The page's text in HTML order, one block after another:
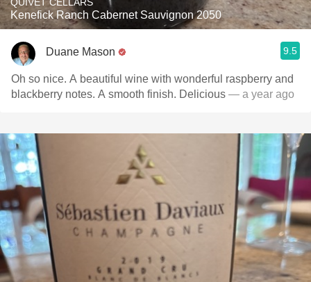
Kenefick Ranch Cabernet Sauvignon 2050
Duane Mason 9.5
Oh so nice. A beautiful wine with wonderful raspberry and
blackberry notes. A smooth finish. Delicious — a year ago